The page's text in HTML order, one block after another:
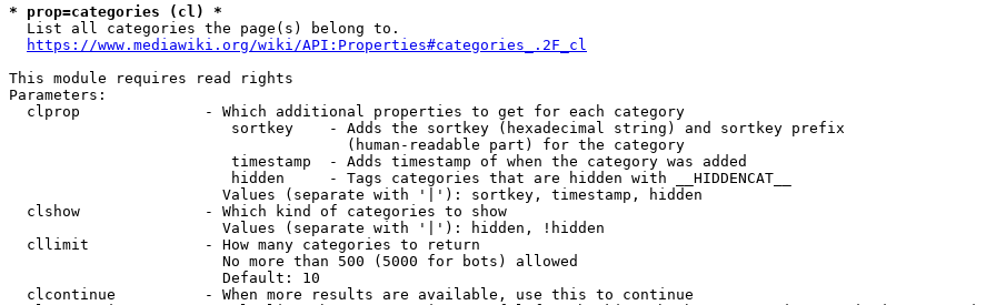
* prop=categories (cl) *
  List all categories the page(s) belong to.
https://www.mediawiki.org/wiki/API:Properties#categories_.2F_cl
This module requires read rights
Parameters:
  clprop              - Which additional properties to get for each category
                         sortkey    - Adds the sortkey (hexadecimal string) and sortkey prefix
                                      (human-readable part) for the category
                         timestamp  - Adds timestamp of when the category was added
                         hidden     - Tags categories that are hidden with __HIDDENCAT__
                        Values (separate with '|'): sortkey, timestamp, hidden
  clshow              - Which kind of categories to show
                        Values (separate with '|'): hidden, !hidden
  cllimit             - How many categories to return
                        No more than 500 (5000 for bots) allowed
                        Default: 10
  clcontinue          - When more results are available, use this to continue